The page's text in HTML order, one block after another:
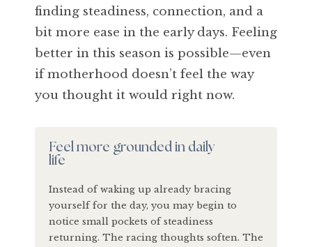
finding steadiness, connection, and a
bit more ease in the early days. Feeling
better in this season is possible—even
if motherhood doesn’t feel the way
you thought it would right now.
Feel more grounded in daily
life
Instead of waking up already bracing
yourself for the day, you may begin to
notice small pockets of steadiness
returning. The racing thoughts soften. The